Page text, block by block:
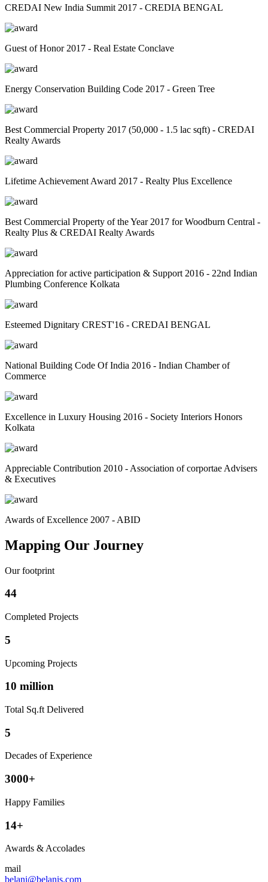
CREDAI New India Summit 2017 - CREDIA BENGAL
Guest of Honor 2017 - Real Estate Conclave
Energy Conservation Building Code 2017 - Green Tree
Best Commercial Property 2017 (50,000 - 1.5 lac sqft) - CREDAI
Realty Awards
Lifetime Achievement Award 2017 - Realty Plus Excellence
Best Commercial Property of the Year 2017 for Woodburn Central -
Realty Plus & CREDAI Realty Awards
Appreciation for active participation & Support 2016 - 22nd Indian
Plumbing Conference Kolkata
Esteemed Dignitary CREST'16 - CREDAI BENGAL
National Building Code Of India 2016 - Indian Chamber of
Commerce
Excellence in Luxury Housing 2016 - Society Interiors Honors
Kolkata
Appreciable Contribution 2010 - Association of corportae Advisers
& Executives
Awards of Excellence 2007 - ABID
Mapping Our Journey
Our footprint
44
Completed Projects
5
Upcoming Projects
10 million
Total Sq.ft Delivered
5
Decades of Experience
3000+
Happy Families
14+
Awards & Accolades
mail
belani@belanis.com